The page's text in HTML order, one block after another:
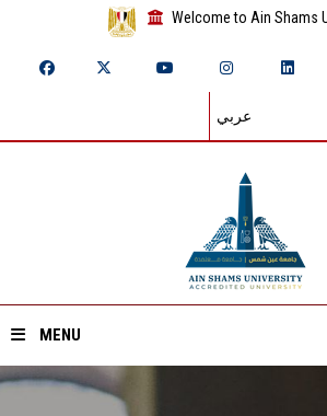
Welcome to Ain Shams
عربي
MENU